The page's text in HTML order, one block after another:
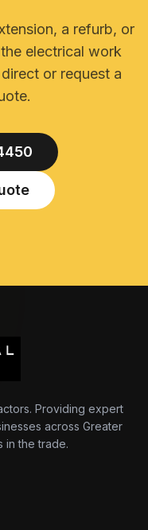
a refurb, or
electrical work
or request a
Providing expert
across Greater
in the trade.